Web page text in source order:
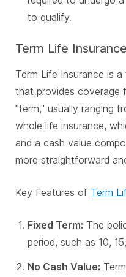
to qualify.
Term Life
Term Life Insurance is
that provides coverage
"term," usually ranging
whole life insurance,
and a cash value
more straightforward
Key Features of Term
Fixed Term: The
period, such as 10,
No Cash Value: